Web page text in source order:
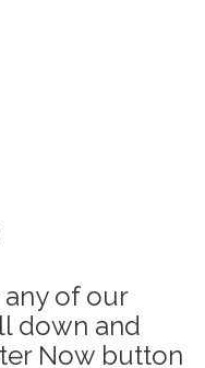
of our
down and
Now button